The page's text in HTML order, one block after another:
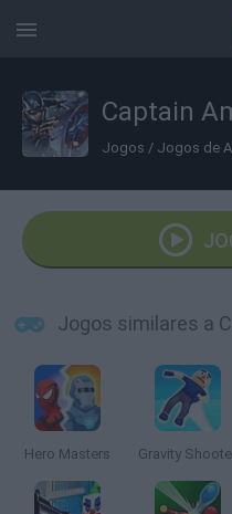
Jogos / Jogos de
Hero Masters Gravity